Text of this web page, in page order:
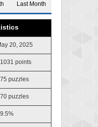
Last Month
20, 2025
points
puzzles
puzzles